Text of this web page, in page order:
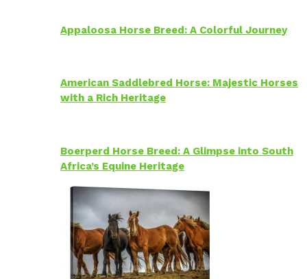
Appaloosa Horse Breed: A Colorful Journey
American Saddlebred Horse: Majestic Horses
with a Rich Heritage
Boerperd Horse Breed: A Glimpse into South
Africa’s Equine Heritage